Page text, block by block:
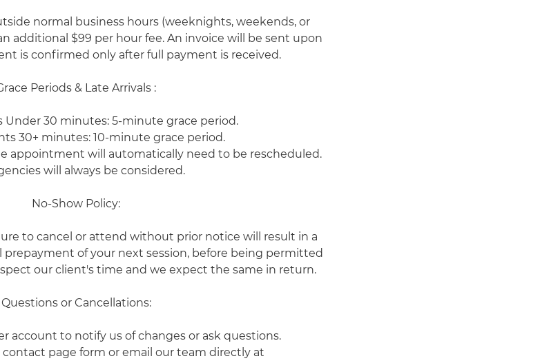
normal business hours (weeknights, weekends, or
additional $99 per hour fee. An invoice will be sent upon
is confirmed only after full payment is received.
Periods & Late Arrivals :
30 minutes: 5-minute grace period.
30+ minutes: 10-minute grace period.
appointment will automatically need to be rescheduled.
will always be considered.
No-Show Policy:
to cancel or attend without prior notice will result in a
prepayment of your next session, before being permitted
our client's time and we expect the same in return.
Questions or Cancellations:
account to notify us of changes or ask questions.
contact page form or email our team directly at